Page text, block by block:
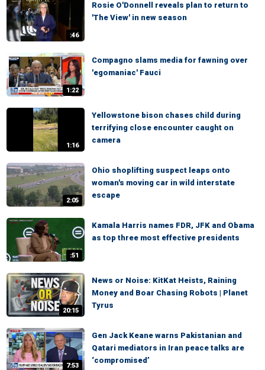
:46
Rosie O'Donnell reveals plan to return to
'The View' in new season
1:22
Compagno slams media for fawning over
'egomaniac' Fauci
1:16
Yellowstone bison chases child during
terrifying close encounter caught on
camera
2:05
Ohio shoplifting suspect leaps onto
woman's moving car in wild interstate
escape
:51
Kamala Harris names FDR, JFK and Obama
as top three most effective presidents
20:15
News or Noise: KitKat Heists, Raining
Money and Boar Chasing Robots | Planet
Tyrus
7:53
Gen Jack Keane warns Pakistanian and
Qatari mediators in Iran peace talks are
‘compromised’